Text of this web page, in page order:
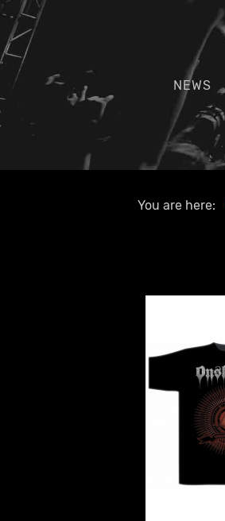
NEWS
You are here: